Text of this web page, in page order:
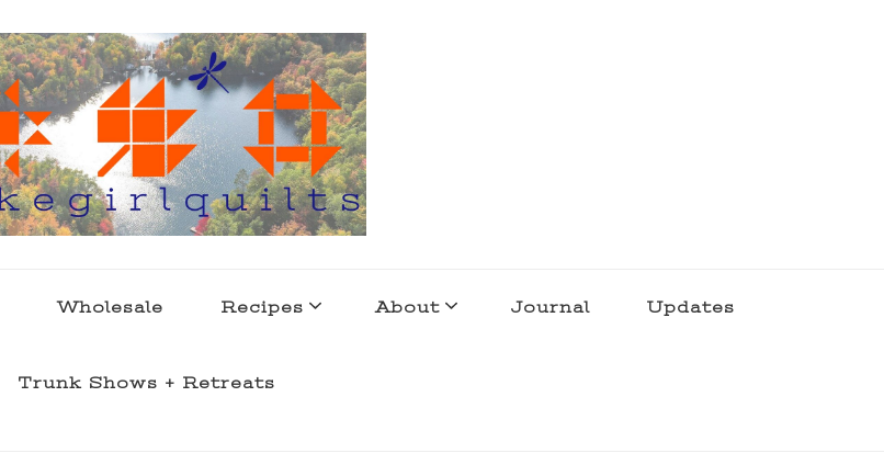
Wholesale Recipes About Journal Updates
Trunk Shows + Retreats